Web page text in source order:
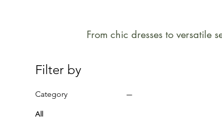
From chic dresses to versatile
Filter by
Category
All